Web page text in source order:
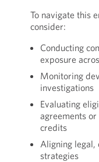
To navigate this
consider:
Conducting
exposure
Monitoring
investigations
Evaluating
agreements
credits
Aligning legal,
strategies